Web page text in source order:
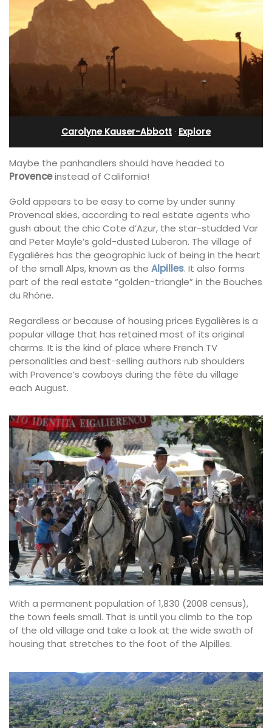
Carolyne Kauser-Abbott · Explore
Maybe the panhandlers should have headed to
Provenceinstead of California!
Gold appears to be easy to come by under sunny
Provencal skies, according to real estate agents who
gush about the chic Cote d’Azur, the star-studded Var
and Peter Mayle’s gold-dusted Luberon. The village of
Eygalières has the geographic luck of being in the heart
of the small Alps, known as the Alpilles. It also forms
part of the real estate “golden-triangle” in the Bouches
du Rhône.
Regardless or because of housing prices Eygalières is a
popular village that has retained most of its original
charms. It is the kind of place where French TV
personalities and best-selling authors rub shoulders
with Provence’s cowboys during the fête du village
each August.
With a permanent population of 1,830 (2008 census),
the town feels small. That is until you climb to the top
of the old village and take a look at the wide swath of
housing that stretches to the foot of the Alpilles.